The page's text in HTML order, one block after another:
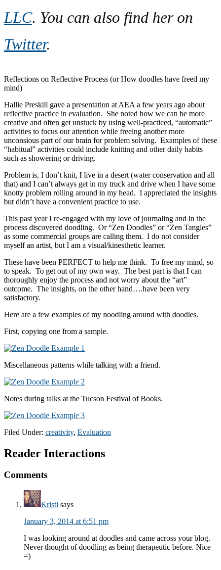
LLC. You can also find her on
Twitter.
Reflections on Reflective Process (or How doodles have freed my
mind)
Hallie Preskill gave a presentation at AEA a few years ago about
reflective practice in evaluation. She noted how we can be more
creative and often get unstuck by using well-practiced, “automatic”
activities to focus our attention while freeing another more
unconsious part of our brain for problem solving. Examples of these
“habitual” activities could include knitting and other daily habits
such as showering or driving.
Problem is, I don’t knit, I live in a desert (water conservation and all
that) and I can’t always get in my truck and drive when I have some
knotty problem rolling around in my head. I appreciated the insights
but didn’t have a convenient practice to use.
This past year I re-engaged with my love of journaling and in the
process discovered doodling. Or “Zen Doodles” or “Zen Tangles”
as some commercial groups are calling them. I do not consider
myself an artist, but I am a visual/kinesthetic learner.
These have been PERFECT to help me think. To free my mind, so
to speak. To get out of my own way. The best part is that I can
thoroughly enjoy the process and not worry about the “art”
outcome. The insights, on the other hand….have been very
satisfactory.
Here are a few examples of my noodling around with doodles.
First, copying one from a sample.
Miscellaneous patterns while talking with a friend.
Notes during talks at the Tucson Festival of Books.
Filed Under: creativity, Evaluation
Reader Interactions
Comments
Kristi says
January 3, 2014 at 6:51 pm
I was looking around at doodles and came across your blog.
Never thought of doodling as being therapeutic before. Nice
=)